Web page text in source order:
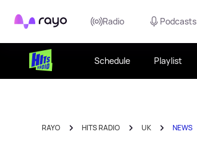
Rayo Radio Podcasts
Schedule Playlist
RAYO HITS RADIO UK NEWS